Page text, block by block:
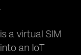
a virtual SIM
an IoT